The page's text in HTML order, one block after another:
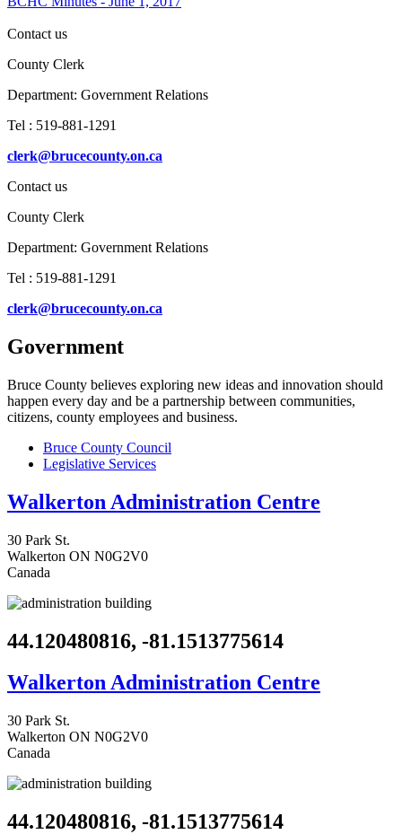
Contact us
County Clerk
Department: Government Relations
Tel : 519-881-1291
clerk@brucecounty.on.ca
Contact us
County Clerk
Department: Government Relations
Tel : 519-881-1291
clerk@brucecounty.on.ca
Government
Bruce County believes exploring new ideas and innovation should
happen every day and be a partnership between communities,
citizens, county employees and business.
Bruce County Council
Legislative Services
Walkerton Administration Centre
30 Park St.
Walkerton ON N0G2V0
Canada
44.120480816, -81.1513775614
Walkerton Administration Centre
30 Park St.
Walkerton ON N0G2V0
Canada
44.120480816, -81.1513775614